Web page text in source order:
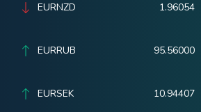
EURNZD 1.96054
EURRUB 95.56000
EURSEK 10.94407